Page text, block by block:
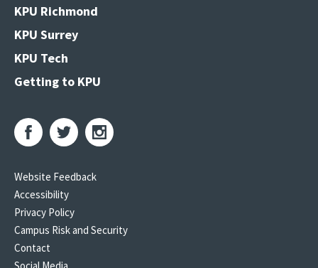
KPU Richmond
KPU Surrey
KPU Tech
Getting to KPU
Website Feedback
Accessibility
Privacy Policy
Campus Risk and Security
Contact